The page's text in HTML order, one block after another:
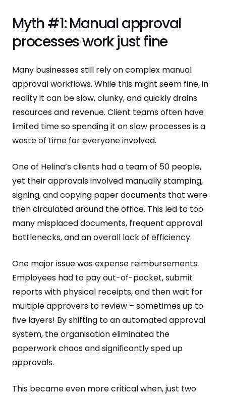
Myth #1: Manual approval
processes work just fine
Many businesses still rely on complex manual
approval workflows. While this might seem fine, in
reality it can be slow, clunky, and quickly drains
resources and revenue. Client teams often have
limited time so spending it on slow processes is a
waste of time for everyone involved.
One of Helina’s clients had a team of 50 people,
yet their approvals involved manually stamping,
signing, and copying paper documents that were
then circulated around the office. This led to too
many misplaced documents, frequent approval
bottlenecks, and an overall lack of efficiency.
One major issue was expense reimbursements.
Employees had to pay out-of-pocket, submit
reports with physical receipts, and then wait for
multiple approvers to review – sometimes up to
five layers! By shifting to an automated approval
system, the organisation eliminated the
paperwork chaos and significantly sped up
approvals.
This became even more critical when, just two